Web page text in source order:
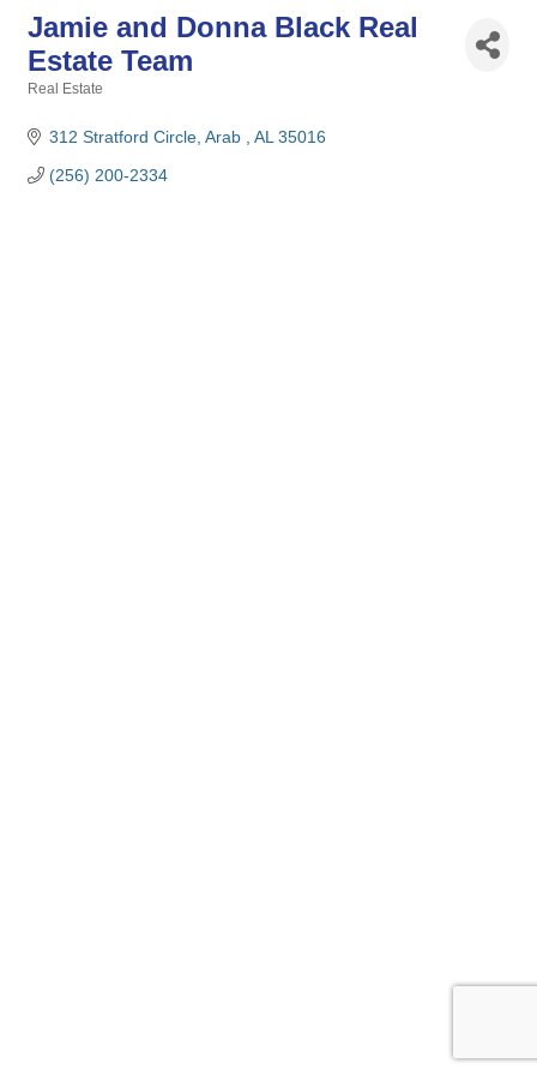
Jamie and Donna Black Real
Estate Team
Real Estate
312 Stratford Circle Arab AL 35016
(256) 200-2334